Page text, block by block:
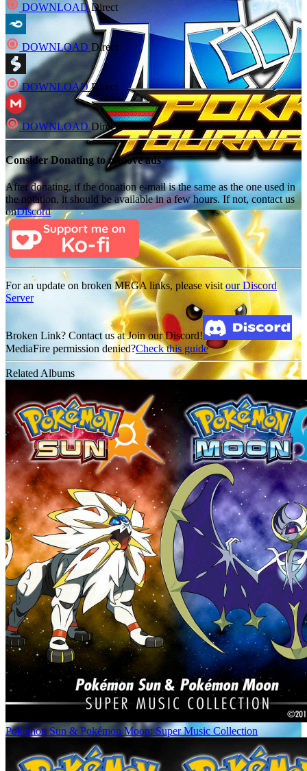
DOWNLOADDirect
DOWNLOAD Direct
DOWNLOADDirect
DOWNLOAD Direct
Consider Donating to remove ads
After donating, if the donation e-mail is the same as the one used in
the notation, it should be available in a few hours. If not, contact us
onDiscord
For an update on broken MEGA links, please visitour Discord
Server
Broken Link? Contact us at Join our Discord!
MediaFire permission denied?Check this guide
Related Albums
Pokémon Sun & Pokémon Moon: Super Music Collection